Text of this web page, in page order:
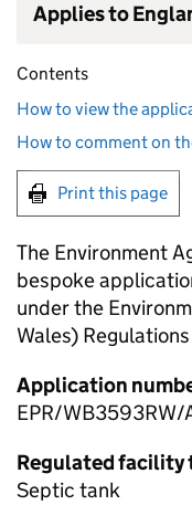
Applies to
Contents
How to view the
How to comment on
Print this page
The Environment
bespoke
under the
Wales)
Application
EPR/WB3593RW/
Regulated facility
Septic tank